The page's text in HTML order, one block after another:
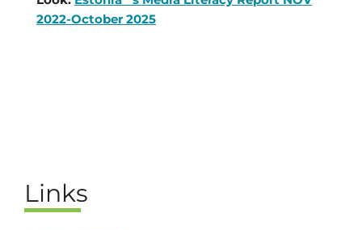
2022-October 2025
Links